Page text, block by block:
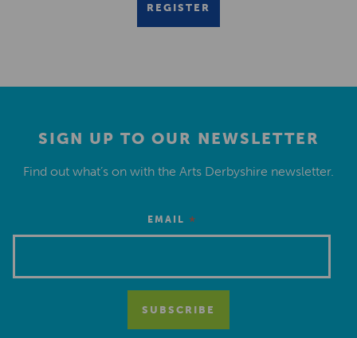
REGISTER
SIGN UP TO OUR NEWSLETTER
Find out what’s on with the Arts Derbyshire newsletter.
EMAIL *